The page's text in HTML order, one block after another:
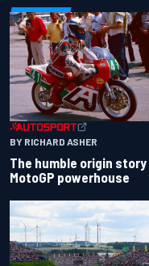
BY RICHARD ASHER
The humble origin
MotoGP powerhouse